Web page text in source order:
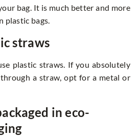
bag. It is much better and more
plastic bags.
straws
plastic straws. If you absolutely
a straw, opt for a metal or
in eco-